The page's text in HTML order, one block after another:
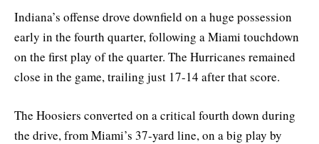
Indiana’s offense drove downfield on a huge possession
early in the fourth quarter, following a Miami touchdown
on the first play of the quarter. The Hurricanes remained
close in the game, trailing just 17-14 after that score.
The Hoosiers converted on a critical fourth down during
the drive, from Miami’s 37-yard line, on a big play by